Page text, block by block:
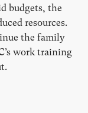
budgets, the
resources.
the family
work training